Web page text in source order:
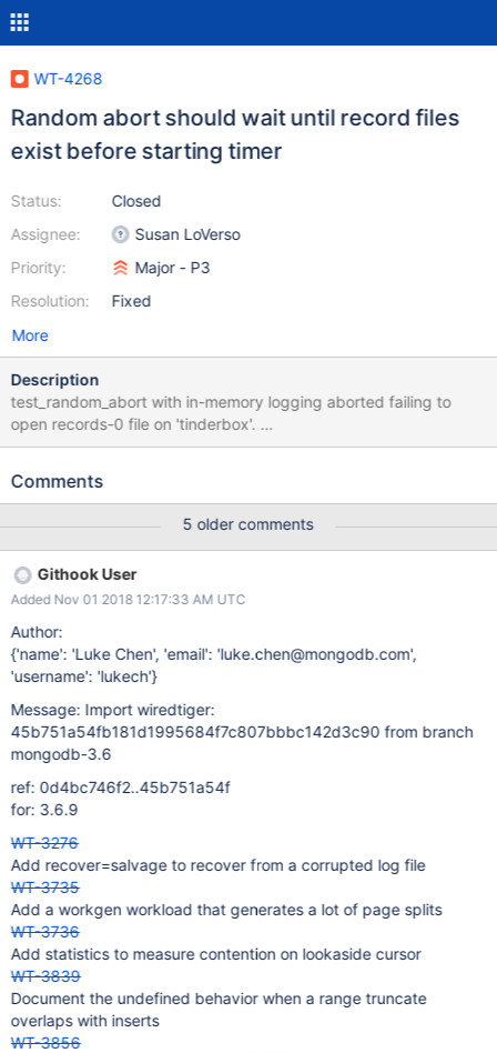
WT-4268
Random abort should wait until record files
exist before starting timer
Status:
Assignee:
Priority:
Resolution:
Closed
Susan LoVerso
Major - P3
Fixed
More
Description
test_random_abort with in-memory logging aborted failing to
open records-0 file on 'tinderbox'.
http://build.wiredtiger.com:8080/job/wiredtiger-test-recovery-
strict --enable-diagnostic --with-builtins=lz4,snappy,zlib --with-
Compatibility false in-mem log true Parent: Create 6 threads;
sleep 10 seconds Kill child Open database, run recovery and
verify content test_random_abort: FAILED: fopen: records-0: No
such file or directory process aborting
/tmp/jenkins2570111138612025302.sh: line 17: 63296 Aborted
(core dumped) ./test_random_abort -m + cleanup + status=134
Backtrace: (gdb) bt #0 0x00007f2a48f919fb in raise () from
/lib64/libc.so.6 #2 0x0000000000404253 in testutil_die (e=2,
fmt=0x5a98d0 "fopen: %s") at ../../../test/utility/misc.c:62 #3
0x0000000000403d03 in main (argc=0, argv=
Comments
5 older comments
Githook User
Added Nov 01 2018 12:17:33 AM UTC
Author:
{'name': 'Luke Chen', 'email': 'luke.chen@mongodb.com',
'username': 'lukech'}
Message: Import wiredtiger:
45b751a54fb181d1995684f7c807bbbc142d3c90 from branch
mongodb-3.6
ref: 0d4bc746f2..45b751a54f
for: 3.6.9
WT-3276
Add recover=salvage to recover from a corrupted log file
WT-3735
Add a workgen workload that generates a lot of page splits
WT-3736
Add statistics to measure contention on lookaside cursor
WT-3839
Document the undefined behavior when a range truncate
overlaps with inserts
WT-3856